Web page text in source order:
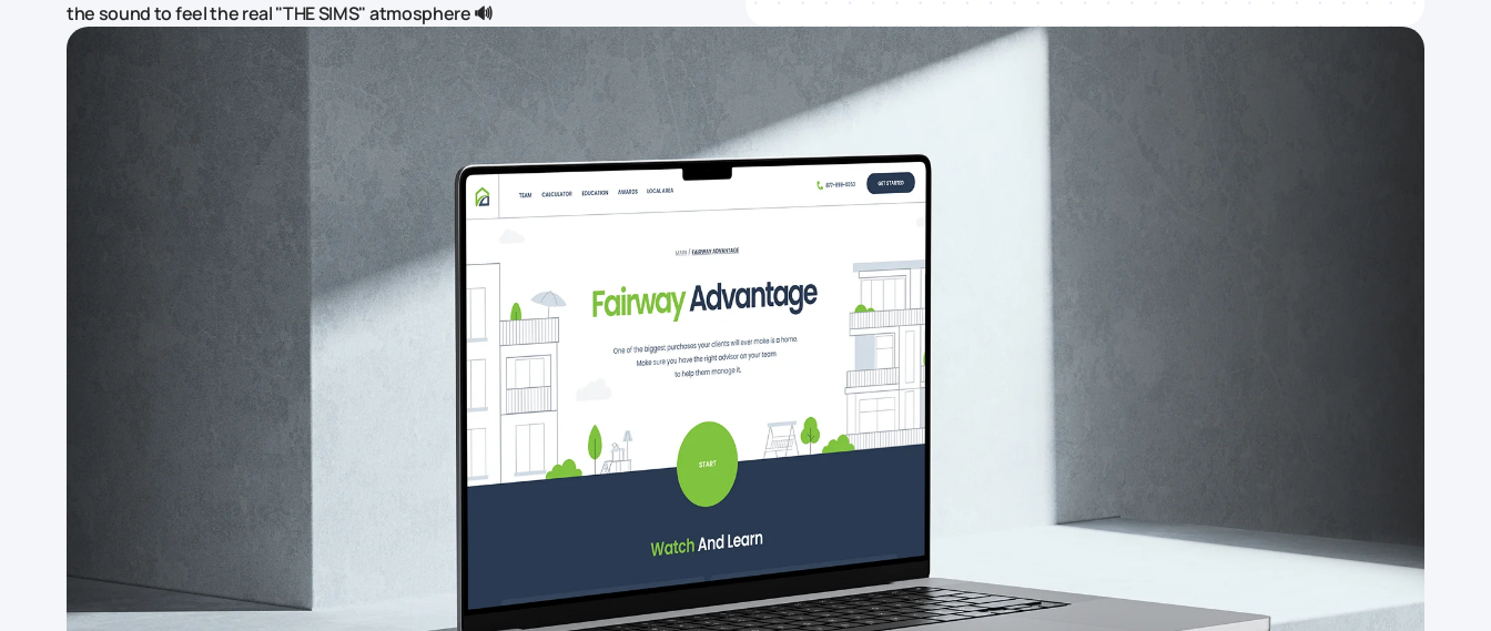
the sound to feel the real "THE SIMS" atmosphere 🔊